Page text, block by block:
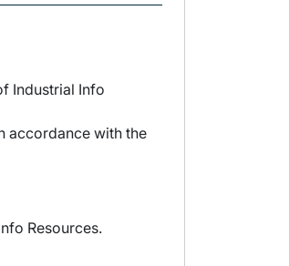
Industrial Info
accordance with the
Resources.